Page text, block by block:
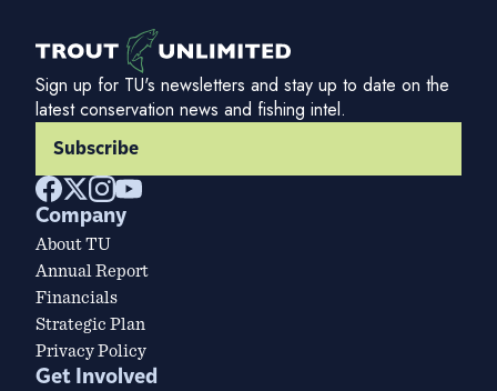
Sign up for TU's newsletters and stay up to date on the
latest conservation news and fishing intel.
Subscribe
Company
About TU
Annual Report
Financials
Strategic Plan
Privacy Policy
Get Involved